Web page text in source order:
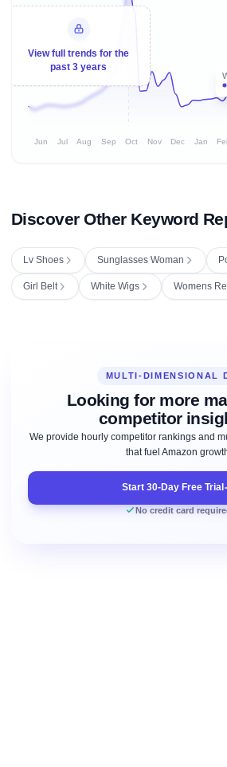
View full trends for the
past 3 years
Jun Jul Aug Sep Oct Nov Dec Jan
Discover Other Keyword
Lv Shoes Sunglasses Woman
Girl Belt White Wigs Womens
MULTI-DIMENSIONAL
Looking for more
competitor
We provide hourly competitor rankings and
that fuel Amazon
Start 30-Day Free Trial
No credit card